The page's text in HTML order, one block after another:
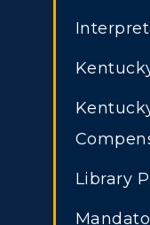
Library